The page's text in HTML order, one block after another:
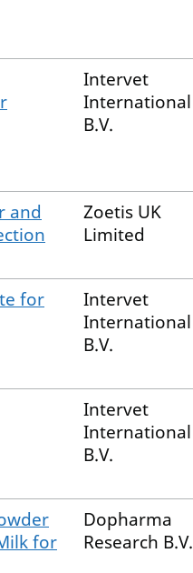
Intervet
International
B.V.
and
Zoetis UK
Limited
for
Intervet
International
B.V.
Intervet
International
B.V.
for
Dopharma
Research B.V.